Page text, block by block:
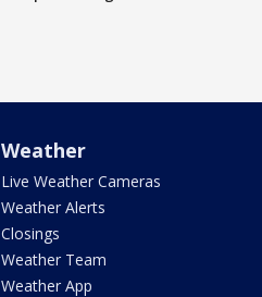
Weather
Live Weather Cameras
Weather Alerts
Closings
Weather Team
Weather App